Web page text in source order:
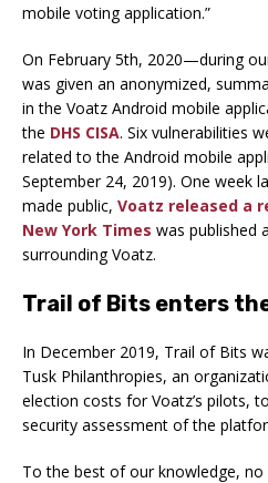
mobile voting application.”
On February 5th, 2020—during
was given an anonymized,
in the Voatz Android mobile
the DHS CISA. Six vulnerabilities
related to the Android mobile
September 24, 2019). One week
made public, Voatz released a
New York Times was published
surrounding Voatz.
Trail of Bits enters
In December 2019, Trail of Bits
Tusk Philanthropies, an
election costs for Voatz’s pilots,
security assessment of the
To the best of our knowledge,